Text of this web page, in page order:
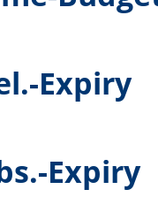
Expiry
Expiry